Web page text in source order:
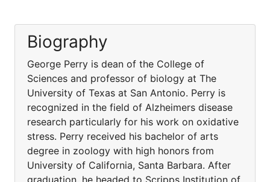
Biography
George Perry is dean of the College of
Sciences and professor of biology at The
University of Texas at San Antonio. Perry is
recognized in the field of Alzheimers disease
research particularly for his work on oxidative
stress. Perry received his bachelor of arts
degree in zoology with high honors from
University of California, Santa Barbara. After
graduation, he headed to Scripps Institution of